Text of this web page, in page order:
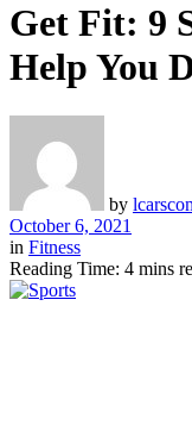
Get Fit: 9
Help You
by
October 6, 2021
in Fitness
Reading Time: 4 mins